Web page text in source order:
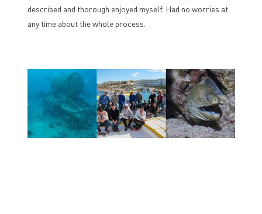
described and thorough enjoyed myself. Had no worries at
any time about the whole process.